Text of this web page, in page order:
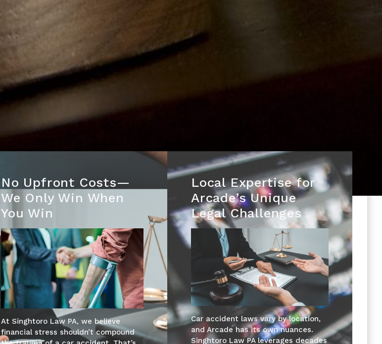
No Upfront Costs—
We Only Win When
You Win
At Singhtoro Law PA, we believe
financial stress shouldn’t compound
Local Expertise for
Arcade’s Unique
Legal Challenges
Car accident laws vary by location,
and Arcade has its own nuances.
Singhtoro Law PA leverages decades